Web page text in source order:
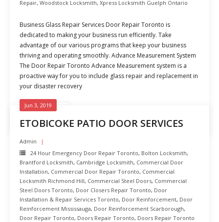
Repair, Woodstock Locksmith, Xpress Locksmith Guelph Ontario
Business Glass Repair Services Door Repair Toronto is
dedicated to making your business run efficiently. Take
advantage of our various programs that keep your business
thriving and operating smoothly. Advance Measurement System
The Door Repair Toronto Advance Measurement system is a
proactive way for you to include glass repair and replacement in
your disaster recovery
READ MORE
ETOBICOKE PATIO DOOR SERVICES
Jun 3, 2019
Admin
24 Hour Emergency Door Repair Toronto, Bolton Locksmith,
Brantford Locksmith, Cambridge Locksmith, Commercial Door
Installation, Commercial Door Repair Toronto, Commercial
Locksmith Richmond Hill, Commercial Steel Doors, Commercial
Steel Doors Toronto, Door Closers Repair Toronto, Door
Installation & Repair Services Toronto, Door Reinforcement, Door
Reinforcement Mississauga, Door Reinforcement Scarborough,
Door Repair Toronto, Doors Repair Toronto, Doors Repair Toronto